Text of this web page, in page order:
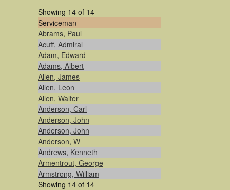
Showing 14 of 14
Serviceman
Abrams, Paul
Acuff, Admiral
Adam, Edward
Adams, Albert
Allen, James
Allen, Leon
Allen, Walter
Anderson, Carl
Anderson, John
Anderson, John
Anderson, W
Andrews, Kenneth
Armentrout, George
Armstrong, William
Showing 14 of 14